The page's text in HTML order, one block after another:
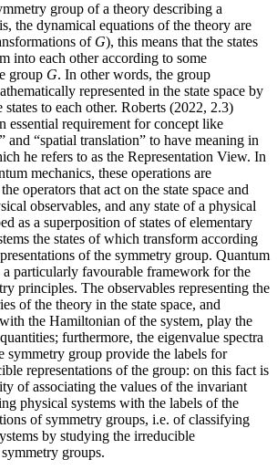
group of a theory describing a
the dynamical equations of the theory are
of G), this means that the states
into each other according to some
group G. In other words, the group
represented in the state space by
to each other. Roberts (2022, 2.3)
essential requirement for concept like
and “spatial translation” to have meaning in
he refers to as the Representation View. In
mechanics, these operations are
operators that act on the state space and
observables, and any state of a physical
as a superposition of states of elementary
the states of which transform according
of the symmetry group. Quantum
a particularly favourable framework for the
principles. The observables representing the
of the theory in the state space, and
the Hamiltonian of the system, play the
furthermore, the eigenvalue spectra
symmetry group provide the labels for
representations of the group: on this fact is
of associating the values of the invariant
physical systems with the labels of the
of symmetry groups, i.e. of classifying
by studying the irreducible
groups.